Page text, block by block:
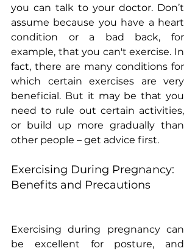
you can talk to your doctor. Don’t
assume because you have a heart
condition or a bad back, for
example, that you can't exercise. In
fact, there are many conditions for
which certain exercises are very
beneficial. But it may be that you
need to rule out certain activities,
or build up more gradually than
other people – get advice first.
Exercising During Pregnancy:
Benefits and Precautions
Exercising during pregnancy can
be excellent for posture, and